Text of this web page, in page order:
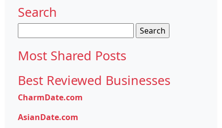
Search
for:
Most Shared Posts
Best Reviewed Businesses
CharmDate.com
AsianDate.com